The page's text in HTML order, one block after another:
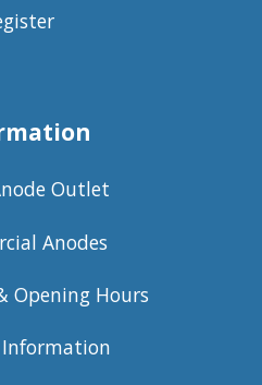
Outlet
Anodes
Opening Hours
Information